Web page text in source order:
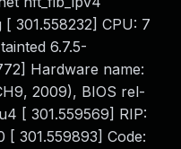
301.558232] CPU: 7
6.7.5-
Hardware name:
2009), BIOS rel-
[ 301.559569] RIP:
301.559893] Code: